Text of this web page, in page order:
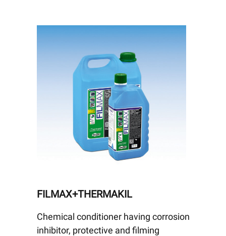
FILMAX+THERMAKIL
Chemical conditioner having corrosion
inhibitor, protective and filming